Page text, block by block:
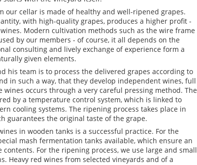
our cellar is made of healthy and well-ripened grapes.
with high-quality grapes, produces a higher profit -
Modern cultivation methods such as the wire frame
by our members - of course, it all depends on the
consulting and lively exchange of experience form a
given elements.
his team is to process the delivered grapes according to
in such a way, that they develop independent wines, full
occurs through a very careful pressing method. The
by a temperature control system, which is linked to
cooling systems. The ripening process takes place in
guarantees the original taste of the grape.
in wooden tanks is a successful practice. For the
mash fermentation tanks available, which ensure an
For the ripening process, we use large and small
Heavy red wines from selected vineyards and of a